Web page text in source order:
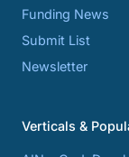
Funding News
Submit List
Newsletter
Verticals &